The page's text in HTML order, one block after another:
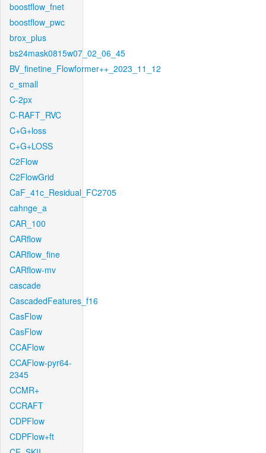
boostflow_fnet
boostflow_pwc
brox_plus
bs24mask0815w07_02_06_45
BV_finetine_Flowformer++_2023_11_12
c_small
C-2px
C-RAFT_RVC
C+G+loss
C+G+LOSS
C2Flow
C2FlowGrid
CaF_41c_Residual_FC2705
cahnge_a
CAR_100
CARflow
CARflow_fine
CARflow-mv
cascade
CascadedFeatures_f16
CasFlow
CasFlow
CCAFlow
CCAFlow-pyr64-
2345
CCMR+
CCRAFT
CDPFlow
CDPFlow+ft